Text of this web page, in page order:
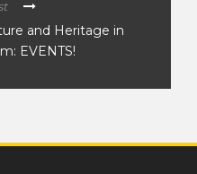
and Heritage in
EVENTS!